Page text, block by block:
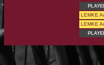
LEMKE
LEMKE